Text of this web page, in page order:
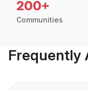
200+
Communities
Frequently